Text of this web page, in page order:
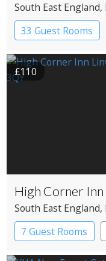
South East England,
33 Guest Rooms
£110
High Corner Inn
South East England,
7 Guest Rooms